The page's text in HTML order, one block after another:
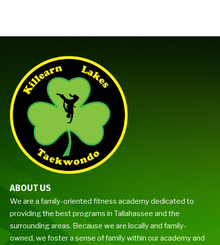
ABOUT US
We are a family-oriented fitness academy dedicated to
providing the best programs in Tallahassee and the
surrounding areas. Because we are locally and family-
owned, we foster a sense of family within our academy and